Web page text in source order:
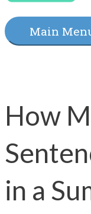
Main
How
in a